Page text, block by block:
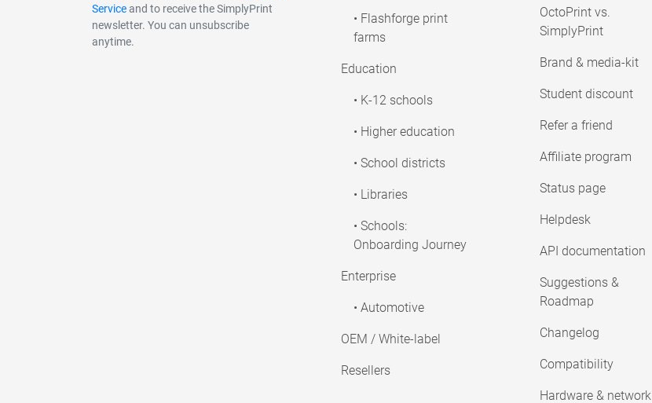
Serviceand to receive the SimplyPrint
newsletter. You can unsubscribe
anytime.
• Flashforge print
farms
Education
• K-12 schools
• Higher education
• School districts
• Libraries
• Schools:
Onboarding Journey
Enterprise
• Automotive
OEM / White-label
Resellers
OctoPrint vs.
SimplyPrint
Brand & media-kit
Student discount
Refer a friend
Affiliate program
Status page
Helpdesk
API documentation
Suggestions &
Roadmap
Changelog
Compatibility
Hardware & network